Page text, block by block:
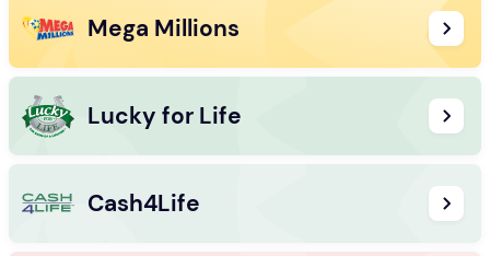
Mega Millions
Lucky for Life
Cash4Life